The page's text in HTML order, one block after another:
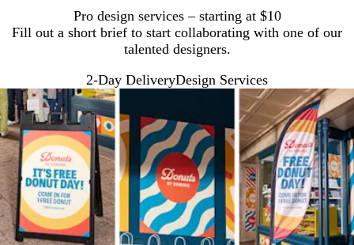
Pro design services – starting at $10
Fill out a short brief to start collaborating with one of our
talented designers.
2-Day DeliveryDesign Services